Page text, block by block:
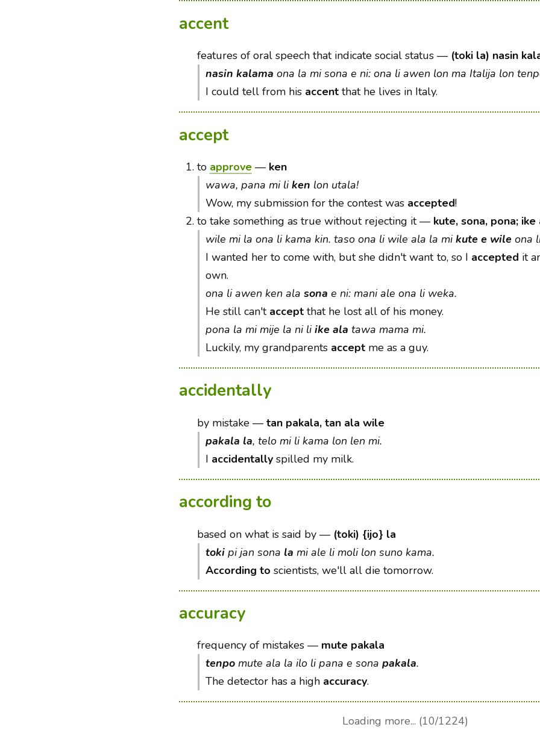
accent
features of oral speech that indicate social status — (toki la) nasin
nasin kalama ona la mi sona e ni: ona li awen lon ma Italija lon
I could tell from his accent that he lives in Italy.
accept
1. to approve — ken
wawa, pana mi liken lon utala!
Wow, my submission for the contest was accepted!
2. to take something as true without rejecting it— kute, sona, pona;
wile mi la ona li kama kin. taso ona li wile ala la mikute e wile ona
I wanted her to come with, but she didn't want to, so I accepted it
own.
ona li awen ken ala sona e ni: mani ale ona li weka.
He still can't accept that he lost all of his money.
pona la mi mije la ni liike ala tawa mama mi.
Luckily, my grandparents accept me as a guy.
accidentally
by mistake — tan pakala, tan ala wile
pakala la, telo mi li kama lon len mi.
I accidentally spilled my milk.
according to
based on what is said by — (toki) {ijo} la
toki pi jan sona la mi ale li moli lon suno kama.
According to scientists, we'll all die tomorrow.
accuracy
frequency of mistakes — mute pakala
tenpo mute ala la ilo li pana e sona pakala.
The detector has a high accuracy.
Loading more... (10/1224)